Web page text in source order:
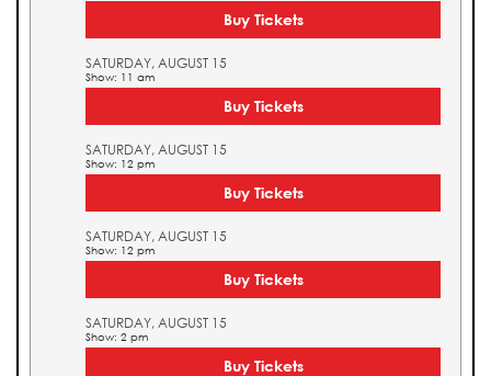
Buy Tickets
SATURDAY, AUGUST 15
Show: 11 am
Buy Tickets
SATURDAY, AUGUST 15
Show: 12 pm
Buy Tickets
SATURDAY, AUGUST 15
Show: 12 pm
Buy Tickets
SATURDAY, AUGUST 15
Show: 2 pm
Buy Tickets